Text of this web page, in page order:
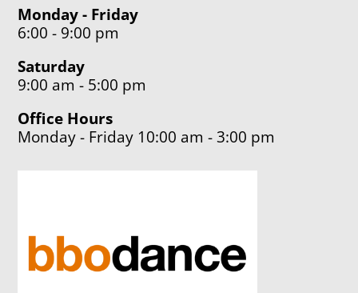
Monday - Friday
6:00 - 9:00 pm
Saturday
9:00 am - 5:00 pm
Office Hours
Monday - Friday 10:00 am - 3:00 pm